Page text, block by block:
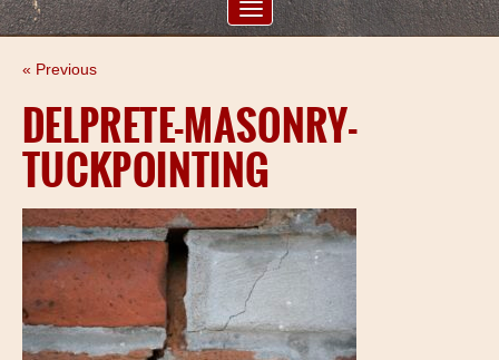
PROJECTS
CLIENTS
CONTRACTORS
SERVICE AREAS
CONTACT US
« Previous
DELPRETE-MASONRY-
TUCKPOINTING